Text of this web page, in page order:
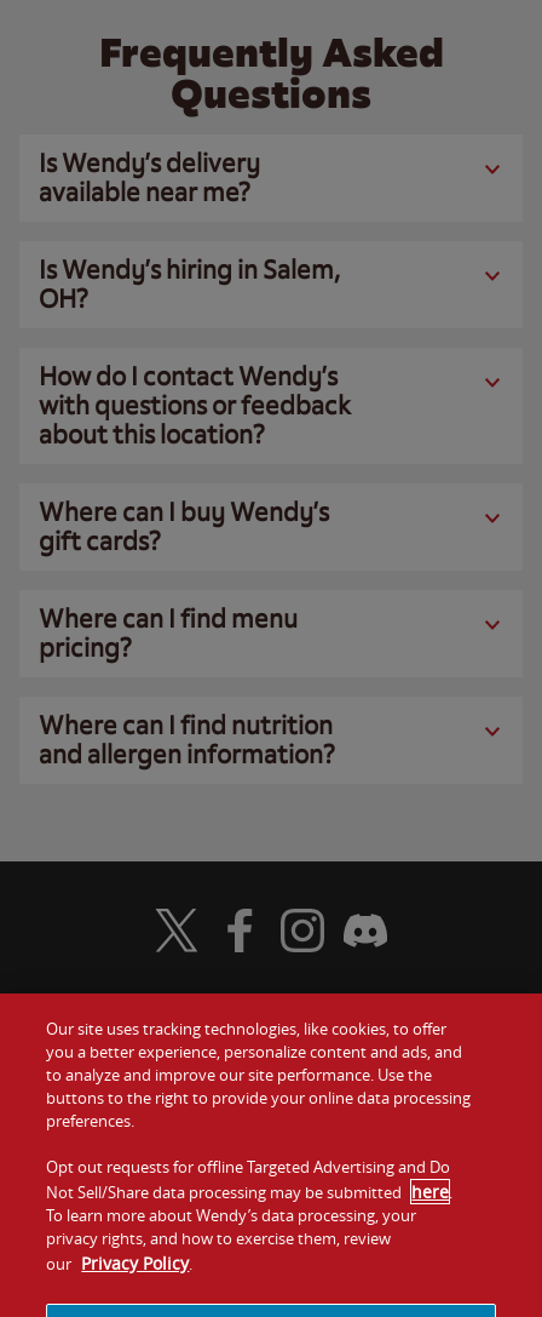
Frequently Asked
Questions
Is Wendy’s delivery
available near me?
Is Wendy’s hiring in Salem,
OH?
How do I contact Wendy’s
with questions or feedback
about this location?
Where can I buy Wendy’s
gift cards?
Where can I find menu
pricing?
Where can I find nutrition
and allergen information?
Food
Values
Company
Jobs
Gift Cards
Contact Us
Investors
Franchising
Visit Wendy's Twitter
Visit Wendy's Facebook
Visit Wendy's Instagram
Visit Wendy's Discord
Our site uses tracking technologies, like cookies, to offer
you a better experience, personalize content and ads, and
to analyze and improve our site performance. Use the
buttons to the right to provide your online data processing
preferences.
Opt out requests for offline Targeted Advertising and Do
Not Sell/Share data processing may be submitted here.
To learn more about Wendy’s data processing, your
privacy rights, and how to exercise them, review
our Privacy Policy.